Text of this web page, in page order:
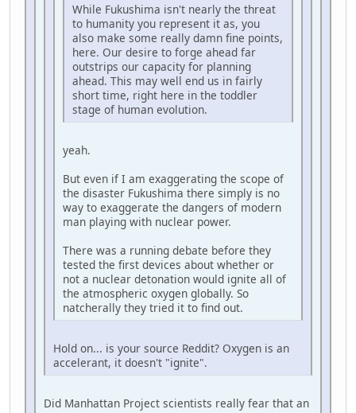
While Fukushima isn't nearly the threat
to humanity you represent it as, you
also make some really damn fine points,
here. Our desire to forge ahead far
outstrips our capacity for planning
ahead. This may well end us in fairly
short time, right here in the toddler
stage of human evolution.
yeah.
But even if I am exaggerating the scope of
the disaster Fukushima there simply is no
way to exaggerate the dangers of modern
man playing with nuclear power.
There was a running debate before they
tested the first devices about whether or
not a nuclear detonation would ignite all of
the atmospheric oxygen globally. So
natcherally they tried it to find out.
Hold on... is your source Reddit? Oxygen is an
accelerant, it doesn't "ignite".
Did Manhattan Project scientists really fear that an